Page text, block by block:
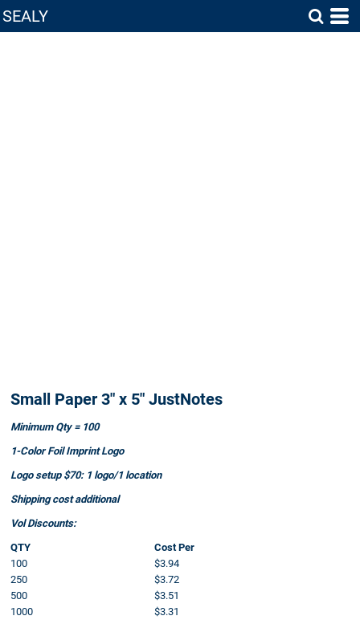
SEALY
Small Paper 3" x 5" JustNotes
Minimum Qty = 100
1-Color Foil Imprint Logo
Logo setup $70: 1 logo/1 location
Shipping cost additional
Vol Discounts:
QTY
Cost Per
100
$3.94
250
$3.72
500
$3.51
1000
$3.31